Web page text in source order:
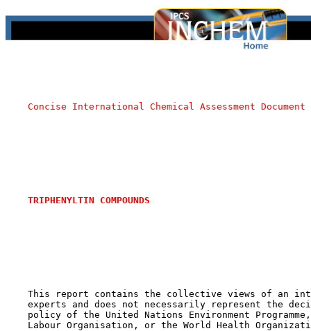
Concise International Chemical Assessment Document
TRIPHENYLTIN COMPOUNDS
This report contains the collective views of an
experts and does not necessarily represent the
policy of the United Nations Environment
Labour Organisation, or the World Health